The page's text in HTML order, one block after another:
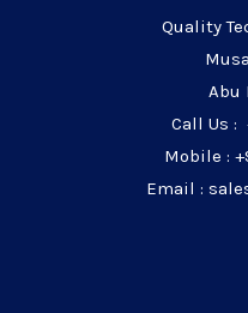
Quality
Abu
Call Us :
Mobile :
Email :